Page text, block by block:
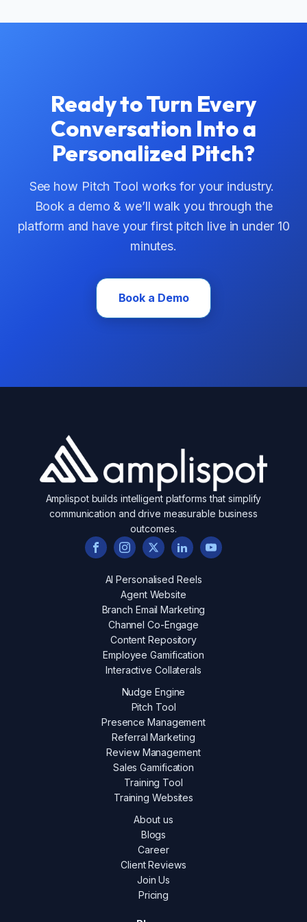
Ready to Turn Every
Conversation Into a
Personalized Pitch?
See how Pitch Tool works for your industry.
Book a demo & we’ll walk you through the
platform and have your first pitch live in under 10
minutes.
Book a Demo
Amplispot builds intelligent platforms that simplify
communication and drive measurable business
outcomes.
AI Personalised Reels
Agent Website
Branch Email Marketing
Channel Co-Engage
Content Repository
Employee Gamification
Interactive Collaterals
Nudge Engine
Pitch Tool
Presence Management
Referral Marketing
Review Management
Sales Gamification
Training Tool
Training Websites
About us
Blogs
Career
Client Reviews
Join Us
Pricing